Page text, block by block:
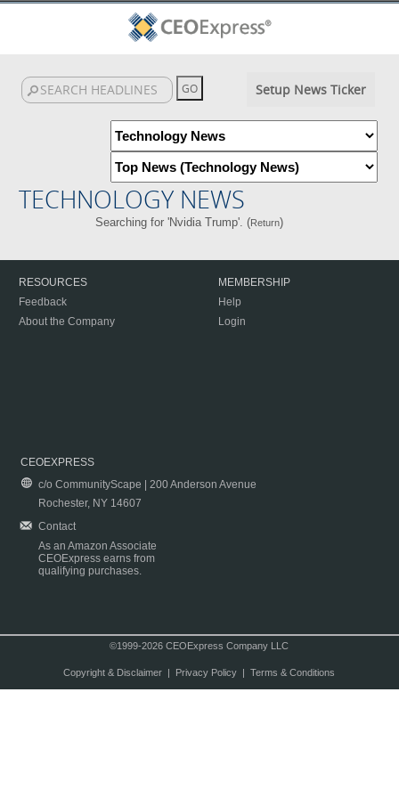
Setup News Ticker
TECHNOLOGY NEWS
Searching for 'Nvidia Trump'. (Return)
RESOURCES
Feedback
About the Company
MEMBERSHIP
Help
Login
CEOEXPRESS
c/o CommunityScape | 200 Anderson Avenue
Rochester, NY 14607
Contact
As an Amazon Associate
CEOExpress earns from
qualifying purchases.
©1999-2026 CEOExpress Company LLC
Copyright & Disclaimer| Privacy Policy| Terms & Conditions